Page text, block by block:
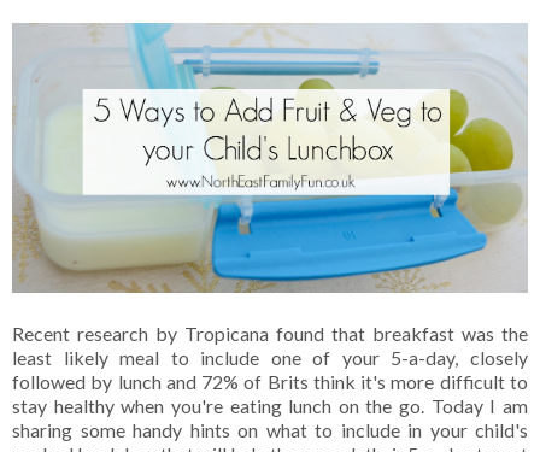
Recent research by Tropicana found that breakfast was the
least likely meal to include one of your 5-a-day, closely
followed by lunch and 72% of Brits think it's more difficult to
stay healthy when you're eating lunch on the go. Today I am
sharing some handy hints on what to include in your child's